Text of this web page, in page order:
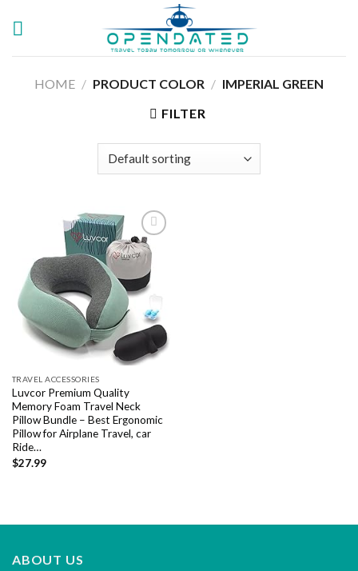
HOME / PRODUCT COLOR / IMPERIAL GREEN
FILTER
Add to
wishlist
TRAVEL ACCESSORIES
Luvcor Premium Quality
Memory Foam Travel Neck
Pillow Bundle – Best Ergonomic
Pillow for Airplane Travel, car
Ride…
$27.99
ABOUT US